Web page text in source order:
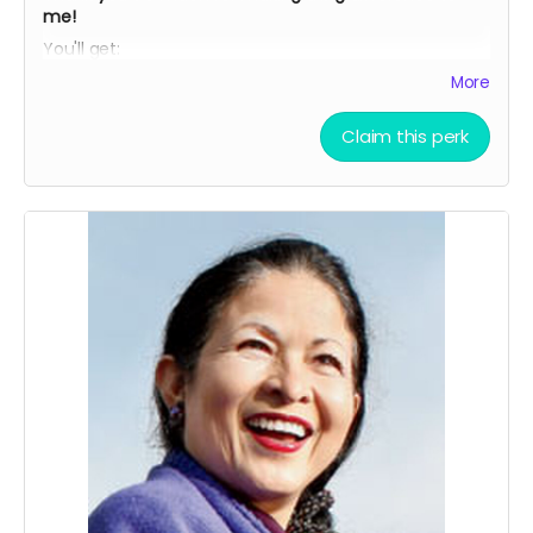
me!
You'll get:
Social Justice: How You Can Make
"Dancing with Tex: The
Remarkable Friendship To Save The Whooping
Cranes." (https://DancingWithTex.com)
THREE personally signed paperback copies of
"Adventures In Ecuador: Diary Of A Volunteer.
Your name will be acknowledged in this book as a
special contributor.
You'll receive three "Who I Am Makes A Difference"
blue ribbons - for yourself and whoever you'd like to
A personal 30-minute story strategy consultation to
help YOU make a difference!
Looking forward to serving you!
More
Claim this perk